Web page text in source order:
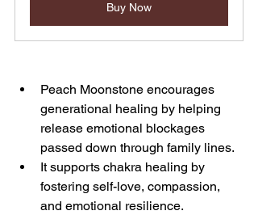
Buy Now
Peach Moonstone encourages
generational healing by helping
release emotional blockages
passed down through family lines.
It supports chakra healing by
fostering self-love, compassion,
and emotional resilience.